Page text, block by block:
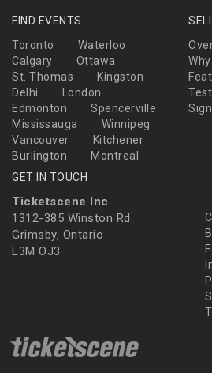
FIND EVENTS
Toronto
Waterloo
Calgary
Ottawa
St. Thomas
Kingston
Delhi
London
Edmonton
Spencerville
Mississauga
Winnipeg
Vancouver
Kitchener
Burlington
Montreal
GET IN TOUCH
Ticketscene Inc
1312-385 Winston Rd
Grimsby, Ontario
L3M OJ3